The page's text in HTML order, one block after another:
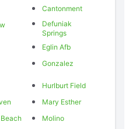
Cantonment
Defuniak
Springs
Eglin Afb
Gonzalez
Hurlburt Field
Mary Esther
Molino